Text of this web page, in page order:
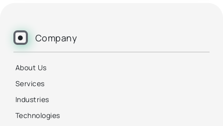
Company
About Us
Services
Industries
Technologies